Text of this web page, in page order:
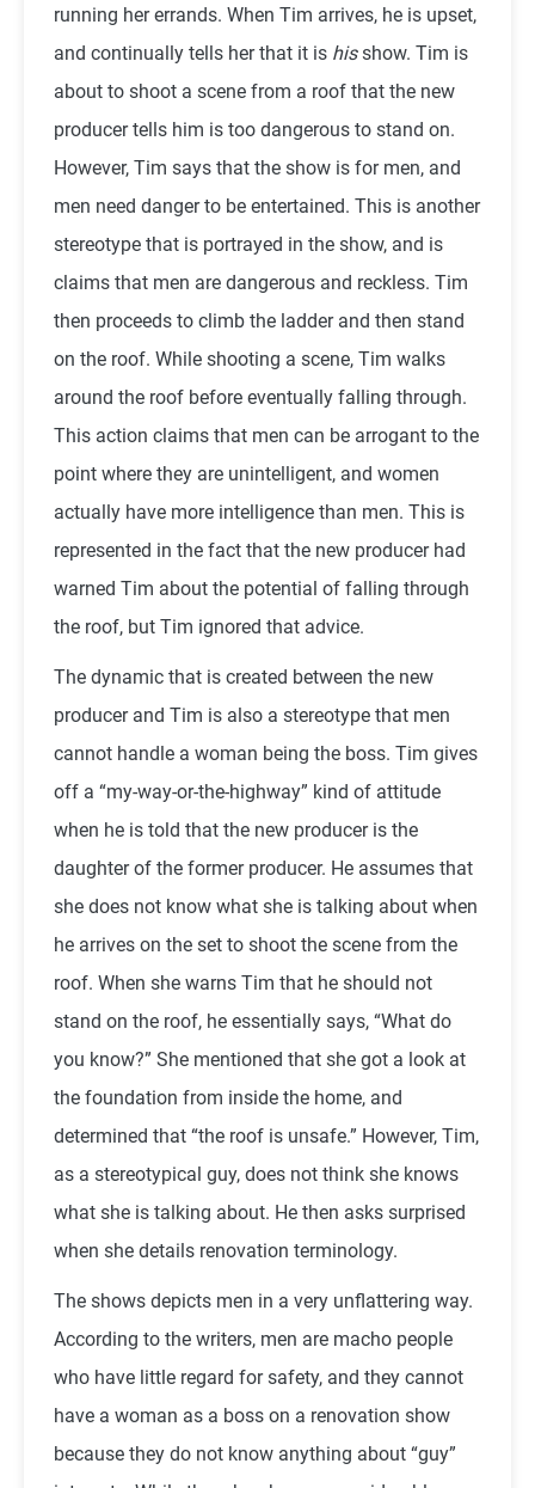
running her errands. When Tim arrives, he is upset,
and continually tells her that it is hisshow. Tim is
about to shoot a scene from a roof that the new
producer tells him is too dangerous to stand on.
However, Tim says that the show is for men, and
men need danger to be entertained. This is another
stereotype that is portrayed in the show, and is
claims that men are dangerous and reckless. Tim
then proceeds to climb the ladder and then stand
on the roof. While shooting a scene, Tim walks
around the roof before eventually falling through.
This action claims that men can be arrogant to the
point where they are unintelligent, and women
actually have more intelligence than men. This is
represented in the fact that the new producer had
warned Tim about the potential of falling through
the roof, but Tim ignored that advice.
The dynamic that is created between the new
producer and Tim is also a stereotype that men
cannot handle a woman being the boss. Tim gives
off a “my-way-or-the-highway” kind of attitude
when he is told that the new producer is the
daughter of the former producer. He assumes that
she does not know what she is talking about when
he arrives on the set to shoot the scene from the
roof. When she warns Tim that he should not
stand on the roof, he essentially says, “What do
you know?” She mentioned that she got a look at
the foundation from inside the home, and
determined that “the roof is unsafe.” However, Tim,
as a stereotypical guy, does not think she knows
what she is talking about. He then asks surprised
when she details renovation terminology.
The shows depicts men in a very unflattering way.
According to the writers, men are macho people
who have little regard for safety, and they cannot
have a woman as a boss on a renovation show
because they do not know anything about “guy”